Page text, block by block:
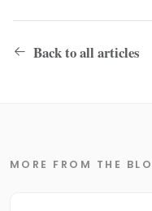
Back to all articles
MORE FROM THE